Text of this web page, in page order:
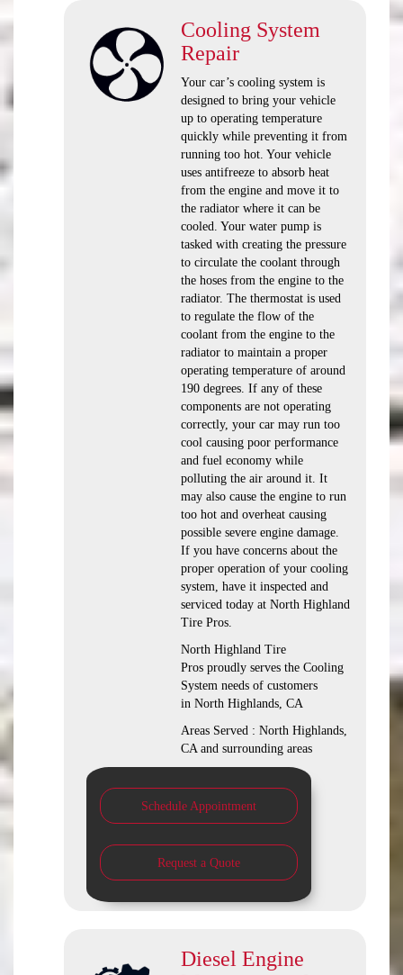
Cooling System
Repair
Your car’s cooling system is
designed to bring your vehicle
up to operating temperature
quickly while preventing it from
running too hot. Your vehicle
uses antifreeze to absorb heat
from the engine and move it to
the radiator where it can be
cooled. Your water pump is
tasked with creating the pressure
to circulate the coolant through
the hoses from the engine to the
radiator. The thermostat is used
to regulate the flow of the
coolant from the engine to the
radiator to maintain a proper
operating temperature of around
190 degrees. If any of these
components are not operating
correctly, your car may run too
cool causing poor performance
and fuel economy while
polluting the air around it. It
may also cause the engine to run
too hot and overheat causing
possible severe engine damage.
If you have concerns about the
proper operation of your cooling
system, have it inspected and
serviced today at North Highland
Tire Pros.
North Highland Tire
Pros proudly serves the Cooling
System needs of customers
in North Highlands, CA
Areas Served : North Highlands,
CA and surrounding areas
Schedule Appointment
Request a Quote
Diesel Engine